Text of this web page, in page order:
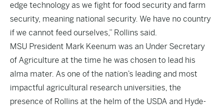
edge technology as we fight for food security and farm
security, meaning national security. We have no country
if we cannot feed ourselves,” Rollins said.
MSU President Mark Keenum was an Under Secretary
of Agriculture at the time he was chosen to lead his
alma mater. As one of the nation’s leading and most
impactful agricultural research universities, the
presence of Rollins at the helm of the USDA and Hyde-